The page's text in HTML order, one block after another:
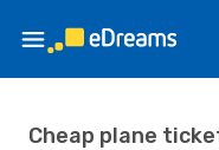
Cheap plane